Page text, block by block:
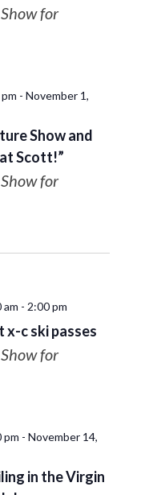
for
Show and
Scott!”
- November 1,
for
c ski passes
am - 2:00 pm
for
in the Virgin
pm - November 14,